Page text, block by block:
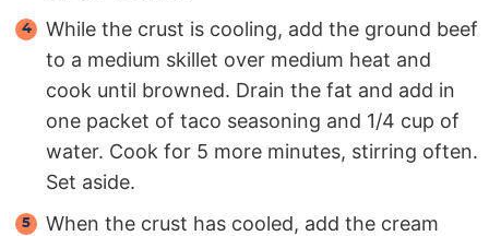
While the crust is cooling, add the ground beef
to a medium skillet over medium heat and
cook until browned. Drain the fat and add in
one packet of taco seasoning and 1/4 cup of
water. Cook for 5 more minutes, stirring often.
Set aside.
When the crust has cooled, add the cream